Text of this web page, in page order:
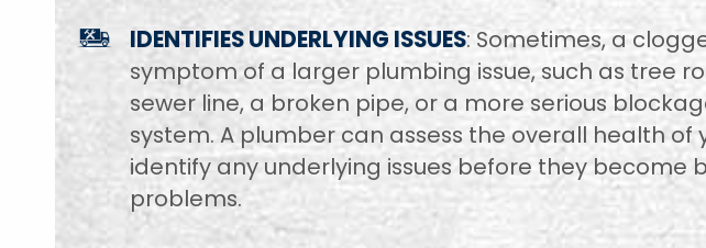
IDENTIFIES UNDERLYING ISSUES: Sometimes, a
symptom of a larger plumbing issue, such as tree
sewer line, a broken pipe, or a more serious
system. A plumber can assess the overall health of
identify any underlying issues before they become
problems.